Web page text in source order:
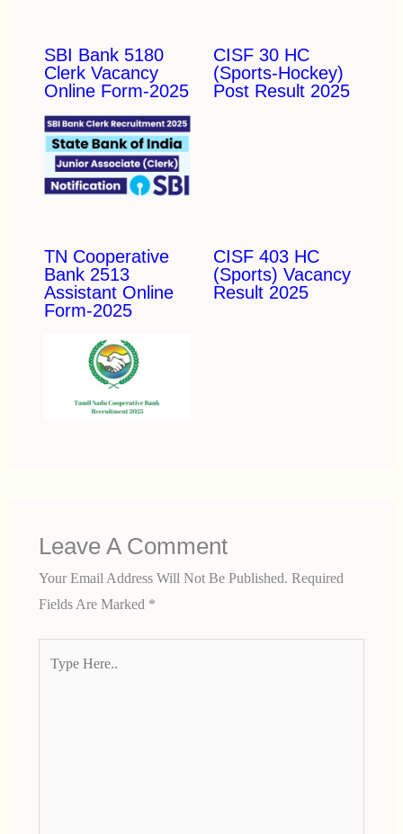
SBI Bank 5180
Clerk Vacancy
Online Form-2025
CISF 30 HC
(Sports-Hockey)
Post Result 2025
TN Cooperative
Bank 2513
Assistant Online
Form-2025
CISF 403 HC
(Sports) Vacancy
Result 2025
Leave A Comment
Your Email Address Will Not Be Published. Required
Fields Are Marked *